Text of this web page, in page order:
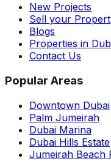
New Projects
Sell your
Blogs
Properties in
Contact Us
Popular Areas
Downtown Dubai
Palm Jumeirah
Dubai Marina
Dubai Hills Estate
Jumeirah Beach